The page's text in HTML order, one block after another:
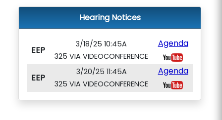
Hearing Notices
EEP
3/18/25 10:45A
325 VIA VIDEOCONFERENCE
Agenda
EEP
3/20/25 11:45A
325 VIA VIDEOCONFERENCE
Agenda